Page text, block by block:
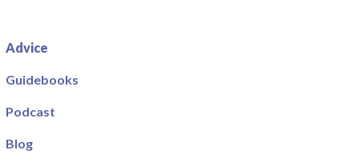
Advice
Guidebooks
Podcast
Blog